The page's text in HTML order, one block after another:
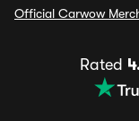
Official Carwow
Rated